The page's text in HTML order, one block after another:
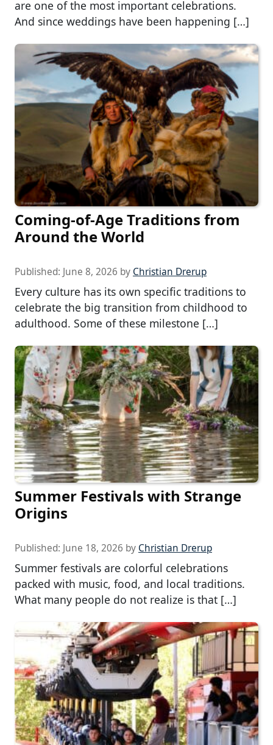
are one of the most important celebrations.
And since weddings have been happening […]
Coming-of-Age Traditions from
Around the World
Published: June 8, 2026 by Christian Drerup
Every culture has its own specific traditions to
celebrate the big transition from childhood to
adulthood. Some of these milestone […]
Summer Festivals with Strange
Origins
Published: June 18, 2026 by Christian Drerup
Summer festivals are colorful celebrations
packed with music, food, and local traditions.
What many people do not realize is that […]